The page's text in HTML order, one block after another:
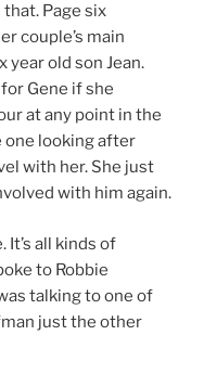
Page six
couple’s main
old son Jean.
Gene if she
at any point in the
one looking after
with her. She just
with him again.
It’s all kinds of
to Robbie
talking to one of
just the other